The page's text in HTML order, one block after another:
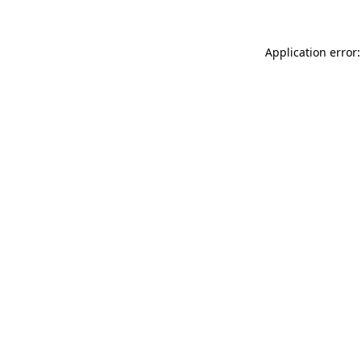
Application